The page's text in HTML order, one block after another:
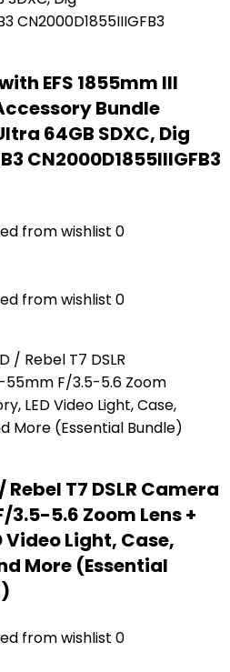
EFS 1855mm III
Bundle
64GB SDXC, Dig
CN2000D1855IIIGFB3
from wishlist 0
from wishlist 0
Rebel T7 DSLR Camera
3.5-5.6 Zoom Lens +
Video Light, Case,
More (Essential
from wishlist 0